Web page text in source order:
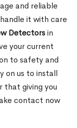
and reliable
it with care
Detectorsin
your current
to safety and
on us to install
that giving you
contact now